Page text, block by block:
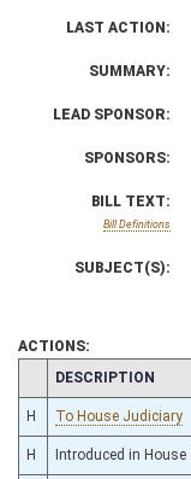
LAST ACTION:
SUMMARY:
LEAD SPONSOR:
SPONSORS:
BILL TEXT:
Bill Definitions
SUBJECT(S):
ACTIONS:
CHAMBER
DESCRIPTION
H To House Judiciary
H Introduced in House